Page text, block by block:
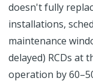
doesn't fully
installations,
maintenance
delayed) RCDs at
operation by